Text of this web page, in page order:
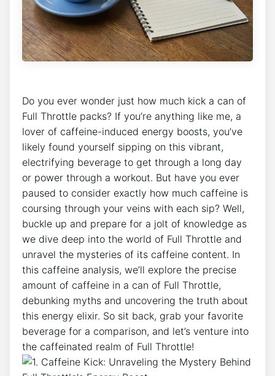
Do you ever ​wonder just how ​much kick ‍a can of
Full Throttle⁣ packs? If you’re anything like⁣ me, a
lover of caffeine-induced energy⁤ boosts, you’ve
likely found yourself sipping on this vibrant,
electrifying beverage to get through a long day
or power through a workout. But have you ever
paused to consider exactly how much caffeine is
coursing through ‌your​ veins with each sip? Well,
buckle up and prepare for a‌ jolt of knowledge as
‌we dive deep into the world of Full Throttle and
unravel the mysteries of its caffeine content. In
this caffeine analysis, we’ll explore the precise
amount ​of caffeine in a can of Full Throttle,
debunking‍ myths and uncovering the truth about
this energy elixir. ⁢So sit⁤ back, grab your ‌favorite
beverage for a comparison, and let’s venture into
the caffeinated realm of Full Throttle!